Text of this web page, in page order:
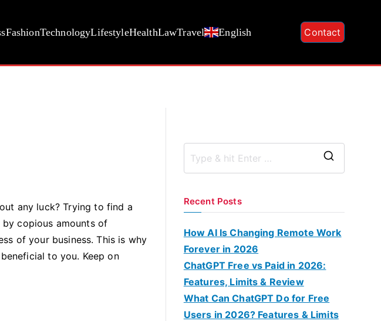
FashionTechnologyLifestyleHealthLawTravel English Contact
any luck? Trying to find a
copious amounts of
of your business. This is why
to you. Keep on
r
Recent Posts
How AI Is Changing Remote Work
Forever in 2026
ChatGPT Free vs Paid in 2026:
Features, Limits & Review
What Can ChatGPT Do for Free
Users in 2026? Features & Limits